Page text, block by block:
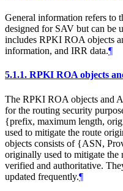
General information refers to
designed for SAV but can be
includes RPKI ROA objects
information, and IRR data.¶
5.1.1. RPKI ROA objects
The RPKI ROA objects and
for the routing security
{prefix, maximum length,
used to mitigate the route
objects consists of {ASN,
originally used to mitigate the
verified and authoritative.
updated frequently.¶